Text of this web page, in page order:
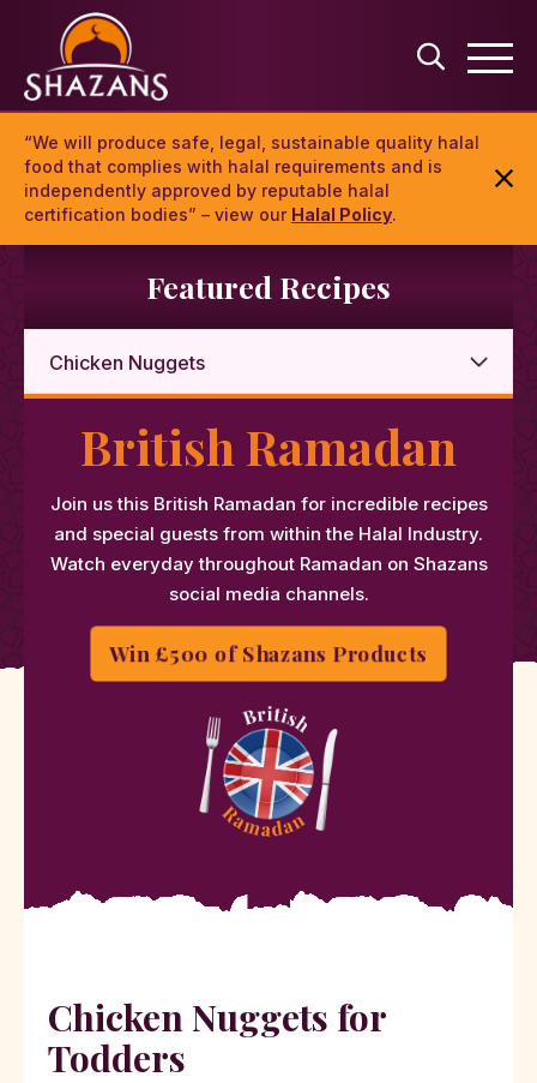
“We will produce safe, legal, sustainable quality halal
food that complies with halal requirements and is
independently approved by reputable halal
certification bodies” – view our Halal Policy.
Featured Recipes
British Ramadan
Join us this British Ramadan for incredible recipes
and special guests from within the Halal Industry.
Watch everyday throughout Ramadan on Shazans
social media channels.
Win £500 of Shazans Products
Chicken Nuggets for
Todders